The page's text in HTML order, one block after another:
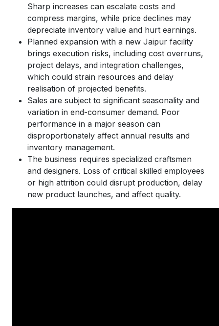
Sharp increases can escalate costs and
compress margins, while price declines may
depreciate inventory value and hurt earnings.
Planned expansion with a new Jaipur facility
brings execution risks, including cost overruns,
project delays, and integration challenges,
which could strain resources and delay
realisation of projected benefits.
Sales are subject to significant seasonality and
variation in end-consumer demand. Poor
performance in a major season can
disproportionately affect annual results and
inventory management.
The business requires specialized craftsmen
and designers. Loss of critical skilled employees
or high attrition could disrupt production, delay
new product launches, and affect quality.